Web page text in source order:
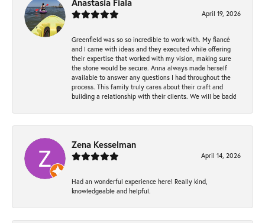
April 19, 2026
Greenfield was so so incredible to work with. My fiancé
and I came with ideas and they executed while offering
their expertise that worked with my vision, making sure
the stone would be secure. Anna always made herself
available to answer any questions I had throughout the
process. This family truly cares about their craft and
building a relationship with their clients. We will be back!
Zena Kesselman
April 14, 2026
Had an wonderful experience here! Really kind,
knowledgeable and helpful.